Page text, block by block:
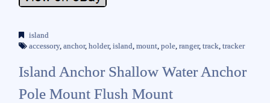
island
accessory, anchor, holder, island, mount, pole, ranger, track, tracker
Island Anchor Shallow Water Anchor
Pole Mount Flush Mount